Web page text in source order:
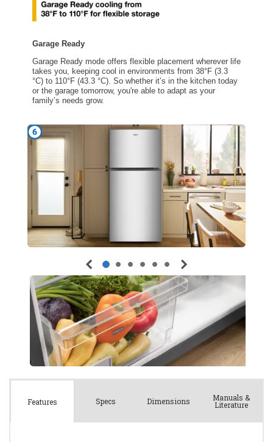
Features Specs Dimensions Manuals &
Literature